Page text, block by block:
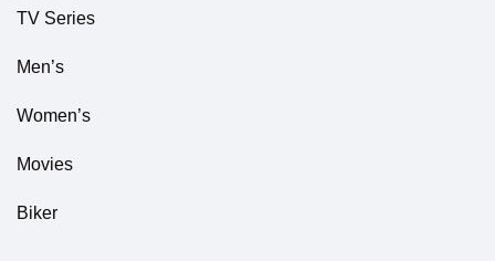
TV Series
Men’s
Women’s
Movies
Biker